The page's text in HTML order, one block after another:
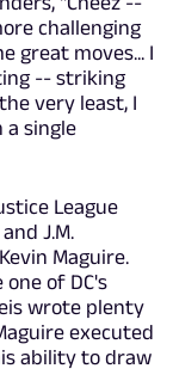
challenging
great moves... I
-- striking
very least, I
a single
League
J.M.
Maguire.
of DC's
wrote plenty
executed
ability to draw